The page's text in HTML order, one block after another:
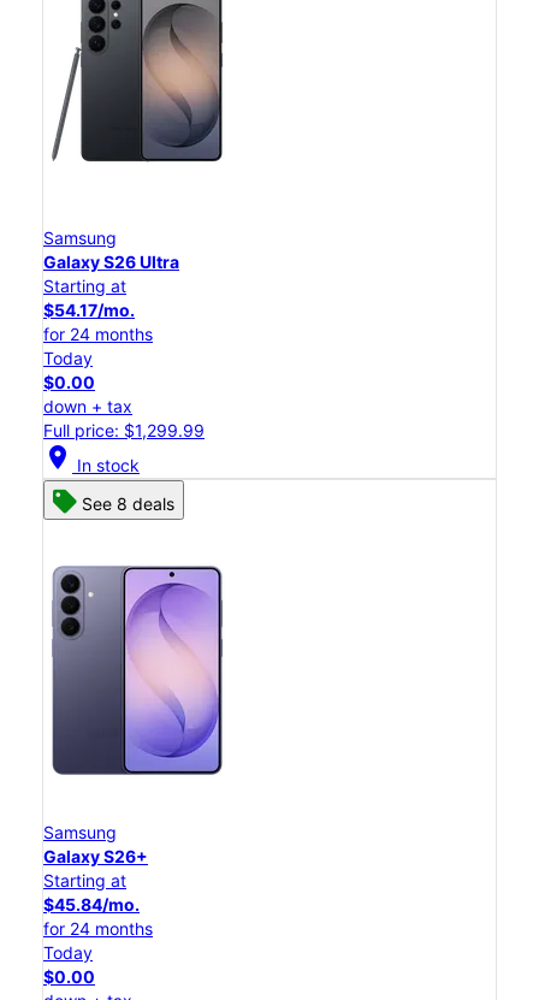
Samsung
Galaxy S26 Ultra
Starting at
$54.17/mo.
for 24 months
Today
$0.00
down + tax
Full price: $1,299.99
location_on In stock
See 8 deals
Samsung
Galaxy S26+
Starting at
$45.84/mo.
for 24 months
Today
$0.00